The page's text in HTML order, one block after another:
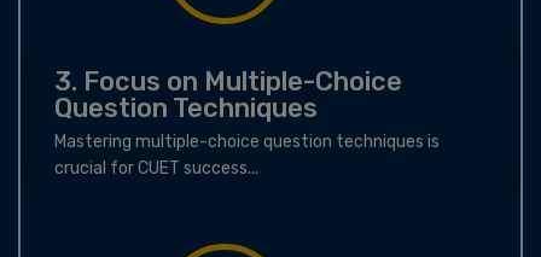
3. Focus on Multiple-Choice
Question Techniques
Mastering multiple-choice question techniques is
crucial for CUET success...